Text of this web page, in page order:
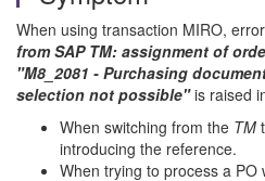
When using transaction MIRO, error
from SAP TM: assignment of
"M8_2081 - Purchasing
selection not possible"is raised
When switching from the TM
introducing the reference.
When trying to process a